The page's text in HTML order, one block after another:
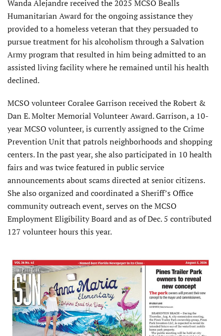
Wanda Alejandre received the 2025 MCSO Bealls
Humanitar­ian Award for the ongoing assistance they
provided to a homeless veteran that they persuaded to
pursue treatment for his alcoholism through a Salvation
Army program that resulted in him being admit­ted to an
assisted living facility where he remained until his health
declined.
MCSO volunteer Coralee Garrison received the Robert &
Dan E. Molter Memo­rial Volunteer Award. Garrison, a 10-
year MCSO volunteer, is currently assigned to the Crime
Prevention Unit that patrols neighborhoods and shopping
centers. In the past year, she also participated in 10 health
fairs and was twice featured in public service
announcements about scams directed at senior citizens.
She also organized and coordinated a Sheriff’s Office
community outreach event, serves on the MCSO
Employment Eligibility Board and as of Dec. 5 contributed
127 volunteer hours this year.